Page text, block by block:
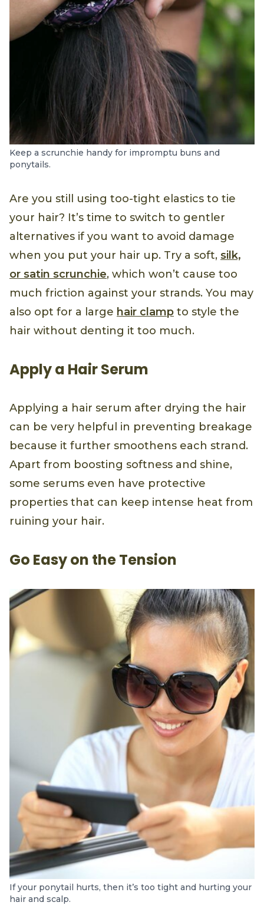
Keep a scrunchie handy for impromptu buns and
ponytails.
Are you still using too-tight elastics to tie
your hair? It’s time to switch to gentler
alternatives if you want to avoid damage
when you put your hair up. Try a soft, silk,
or satin scrunchie, which won’t cause too
much friction against your strands. You may
also opt for a large hair clamp to style the
hair without denting it too much.
Apply a Hair Serum
Applying a hair serum after drying the hair
can be very helpful in preventing breakage
because it further smoothens each strand.
Apart from boosting softness and shine,
some serums even have protective
properties that can keep intense heat from
ruining your hair.
Go Easy on the Tension
If your ponytail hurts, then it’s too tight and hurting your
hair and scalp.